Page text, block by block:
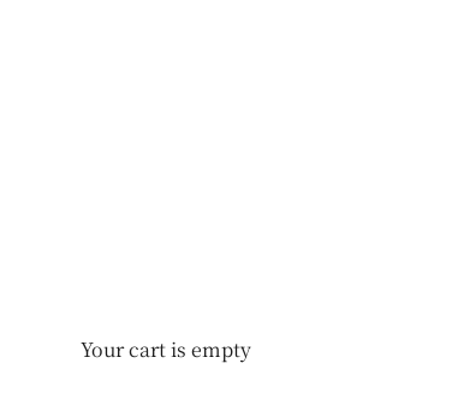
Your cart is empty